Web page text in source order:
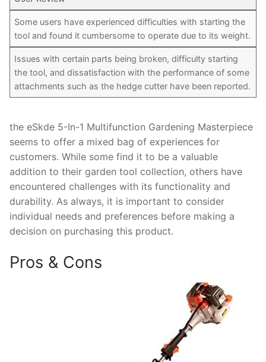
Some users have experienced difficulties with starting the
tool and found it cumbersome to operate due to its weight.
Issues with certain parts being broken, difficulty starting
the tool, and dissatisfaction with the performance of some
attachments such as the hedge cutter have been reported.
the eSkde 5-In-1 Multifunction Gardening Masterpiece
seems to offer a mixed bag of experiences for
customers. While some find it to be a valuable
addition to their garden tool collection, others have
encountered challenges with its functionality and
durability. As always, it is important to consider
individual needs and preferences before making a
decision on purchasing this product.
Pros & Cons